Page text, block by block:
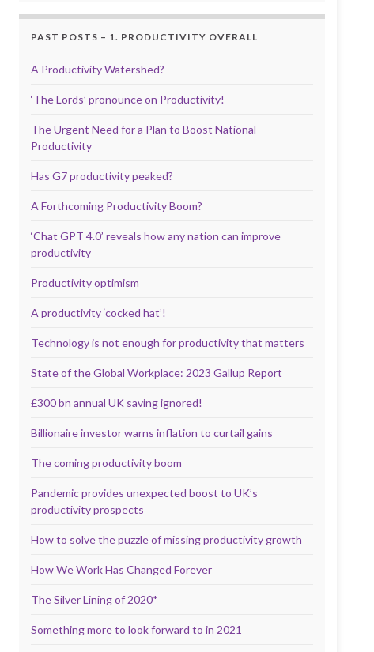
PAST POSTS – 1. PRODUCTIVITY OVERALL
A Productivity Watershed?
‘The Lords’ pronounce on Productivity!
The Urgent Need for a Plan to Boost National
Productivity
Has G7 productivity peaked?
A Forthcoming Productivity Boom?
‘Chat GPT 4.0’ reveals how any nation can improve
productivity
Productivity optimism
A productivity ‘cocked hat’!
Technology is not enough for productivity that matters
State of the Global Workplace: 2023 Gallup Report
£300 bn annual UK saving ignored!
Billionaire investor warns inflation to curtail gains
The coming productivity boom
Pandemic provides unexpected boost to UK’s
productivity prospects
How to solve the puzzle of missing productivity growth
How We Work Has Changed Forever
The Silver Lining of 2020*
Something more to look forward to in 2021